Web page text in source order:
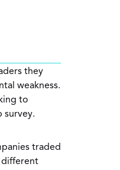
they
weakness.
to
survey.
traded
different